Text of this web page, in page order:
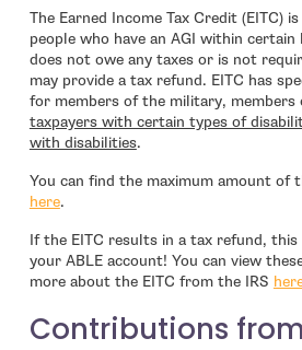
The Earned Income Tax Credit (EITC)
people who have an AGI within
does not owe any taxes or is not
may provide a tax refund. EITC has
for members of the military, members
taxpayers with certain types of
with disabilities.
You can find the maximum amount of
here- open in new window
.
If the EITC results in a tax refund, this
your ABLE account! You can view
more about the EITC from the IRS
Contributions